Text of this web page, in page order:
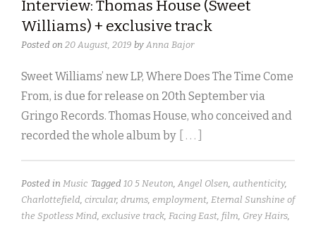
Interview: Thomas House (Sweet
Williams) + exclusive track
Posted on 20 August, 2019 by Anna Bajor
Sweet Williams’ new LP, Where Does The Time Come
From, is due for release on 20th September via
Gringo Records. Thomas House, who conceived and
recorded the whole album by
[ . . . ]
Posted in Music Tagged 10 5 Neuton, Angel Olsen, authenticity,
Charlottefield, circular, drums, employment, Eternal Sunshine of
the Spotless Mind, exclusive track, Facing East, film, Grey Hairs,